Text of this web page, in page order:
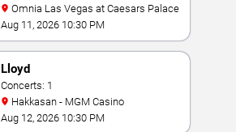
Omnia Las Vegas at Caesars Palace
Aug 11, 2026 10:30 PM
Lloyd
Concerts: 1
Hakkasan - MGM Casino
Aug 12, 2026 10:30 PM